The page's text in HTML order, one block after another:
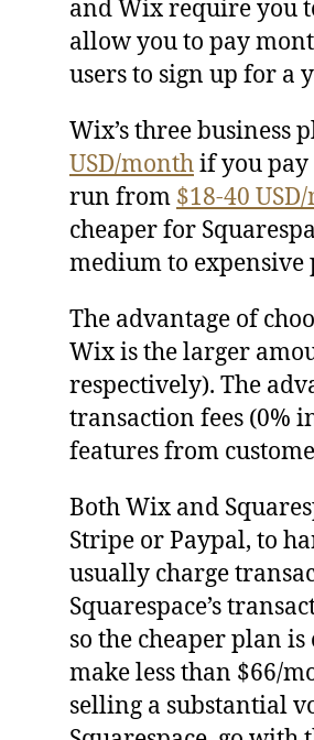
and Wix require you
allow you to pay
users to sign up for a
Wix’s three business
USD/monthif you pay
run from $18-40
cheaper for
medium to expensive
The advantage of
Wix is the larger
respectively). The
transaction fees (0%
features from
Both Wix and
Stripe or Paypal, to
usually charge
Squarespace’s
so the cheaper plan
make less than $66/
selling a substantial